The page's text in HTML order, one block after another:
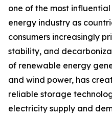
one of the most
energy industry as
consumers increasingly
stability, and
of renewable energy
and wind power, has
reliable storage
electricity supply and